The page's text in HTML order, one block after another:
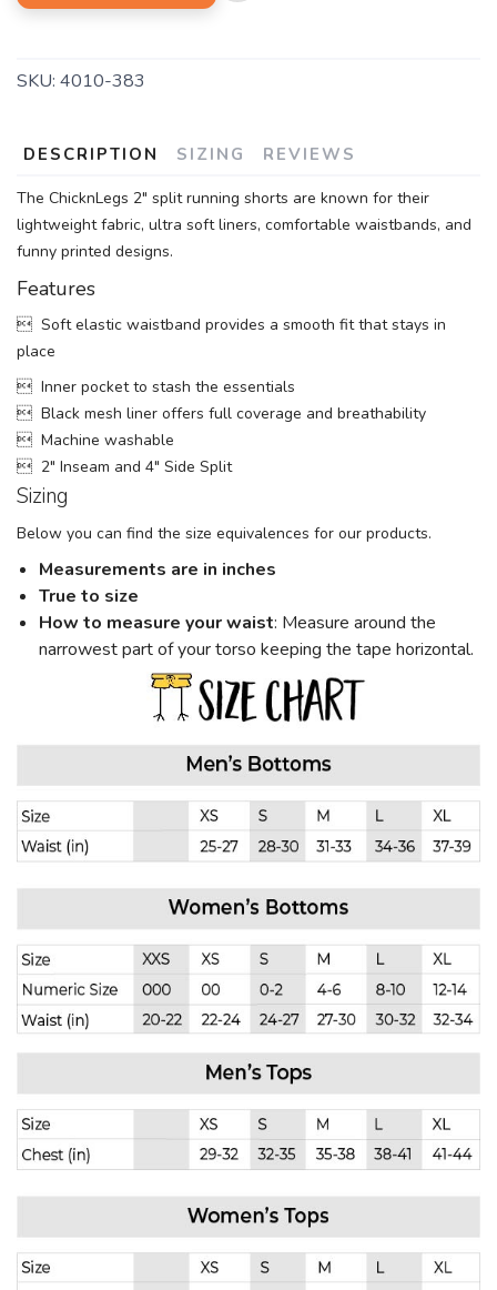
SKU: 4010-383
DESCRIPTION SIZING REVIEWS
The ChicknLegs 2" split running shorts are known for their
lightweight fabric, ultra soft liners, comfortable waistbands, and
funny printed designs.
Features
 Soft elastic waistband provides a smooth fit that stays in
place
 Inner pocket to stash the essentials
 Black mesh liner offers full coverage and breathability
 Machine washable
 2" Inseam and 4" Side Split
Sizing
Below you can find the size equivalences for our products.
Measurements are in inches
True to size
How to measure your waist: Measure around the
narrowest part of your torso keeping the tape horizontal.